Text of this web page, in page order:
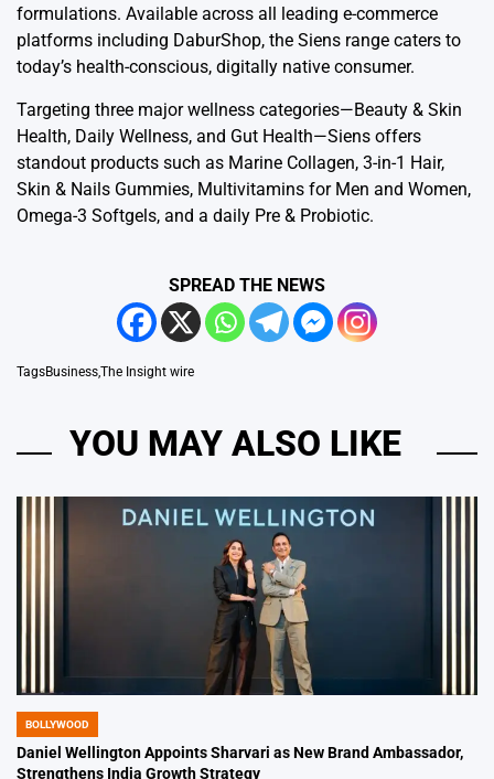
formulations. Available across all leading e-commerce
platforms including DaburShop, the Siens range caters to
today’s health-conscious, digitally native consumer.
Targeting three major wellness categories—Beauty & Skin
Health, Daily Wellness, and Gut Health—Siens offers
standout products such as Marine Collagen, 3-in-1 Hair,
Skin & Nails Gummies, Multivitamins for Men and Women,
Omega-3 Softgels, and a daily Pre & Probiotic.
SPREAD THE NEWS
TagsBusiness,The Insight wire
YOU MAY ALSO LIKE
POSTED
IN
BOLLYWOOD
Daniel Wellington Appoints Sharvari as New Brand Ambassador,
Strengthens India Growth Strategy